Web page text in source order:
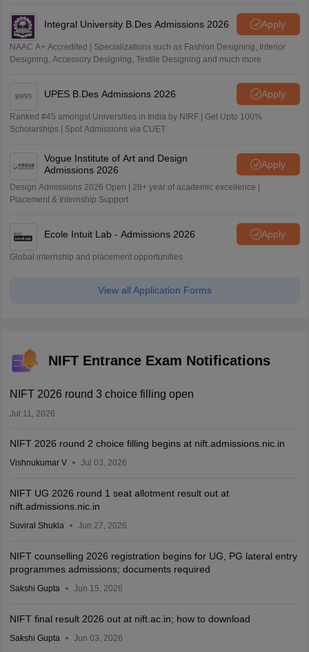
Integral University B.Des Admissions 2026 Apply
NAAC A+ Accredited | Specializations such as Fashion Designing, Interior
Designing, Accessory Designing, Textile Designing and much more
UPES B.Des Admissions 2026 Apply
Ranked #45 amongst Universities in India by NIRF | Get Upto 100%
Scholarships | Spot Admissions via CUET
Vogue Institute of Art and Design
Admissions 2026
Apply
Design Admissions 2026 Open | 28+ year of academic excellence |
Placement & Internship Support
Ecole Intuit Lab - Admissions 2026 Apply
Global internship and placement opportunities
View all Application Forms
NIFT Entrance Exam Notifications
NIFT 2026 round 3 choice filling open
Jul 11, 2026
NIFT 2026 round 2 choice filling begins at nift.admissions.nic.in
Vishnukumar V Jul 03, 2026
NIFT UG 2026 round 1 seat allotment result out at
nift.admissions.nic.in
Suviral Shukla Jun 27, 2026
NIFT counselling 2026 registration begins for UG, PG lateral entry
programmes admissions; documents required
Sakshi Gupta Jun 15, 2026
NIFT final result 2026 out at nift.ac.in; how to download
Sakshi Gupta Jun 03, 2026